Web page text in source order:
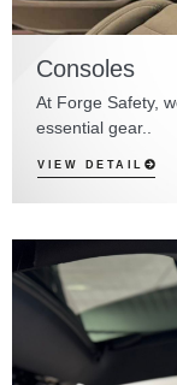
Consoles
At Forge Safety,
essential gear..
VIEW DETAIL